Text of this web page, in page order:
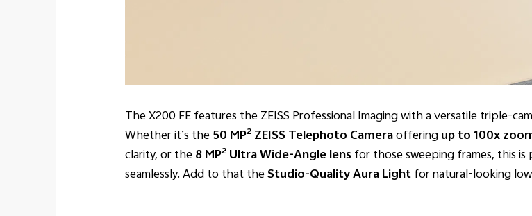
The X200 FE features the ZEISS Professional Imaging with a versatile triple-
Whether it’s the50 MP2 ZEISS Telephoto Cameraofferingup to 100x
clarity, or the8 MP2 Ultra Wide-Angle lensfor those sweeping frames, this
seamlessly. Add to that theStudio-Quality Aura Lightfor natural-looking